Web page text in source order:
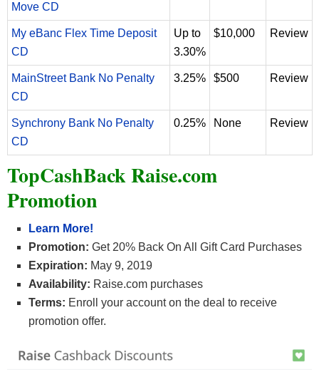
Move CD
My eBanc Flex Time Deposit
CD
Up to
3.30%
$10,000 Review
MainStreet Bank No Penalty
CD
3.25% $500 Review
Synchrony Bank No Penalty
CD
0.25% None Review
TopCashBack Raise.com
Promotion
Learn More!
Promotion: Get 20% Back On All Gift Card Purchases
Expiration: May 9, 2019
Availability: Raise.com purchases
Terms: Enroll your account on the deal to receive
promotion offer.